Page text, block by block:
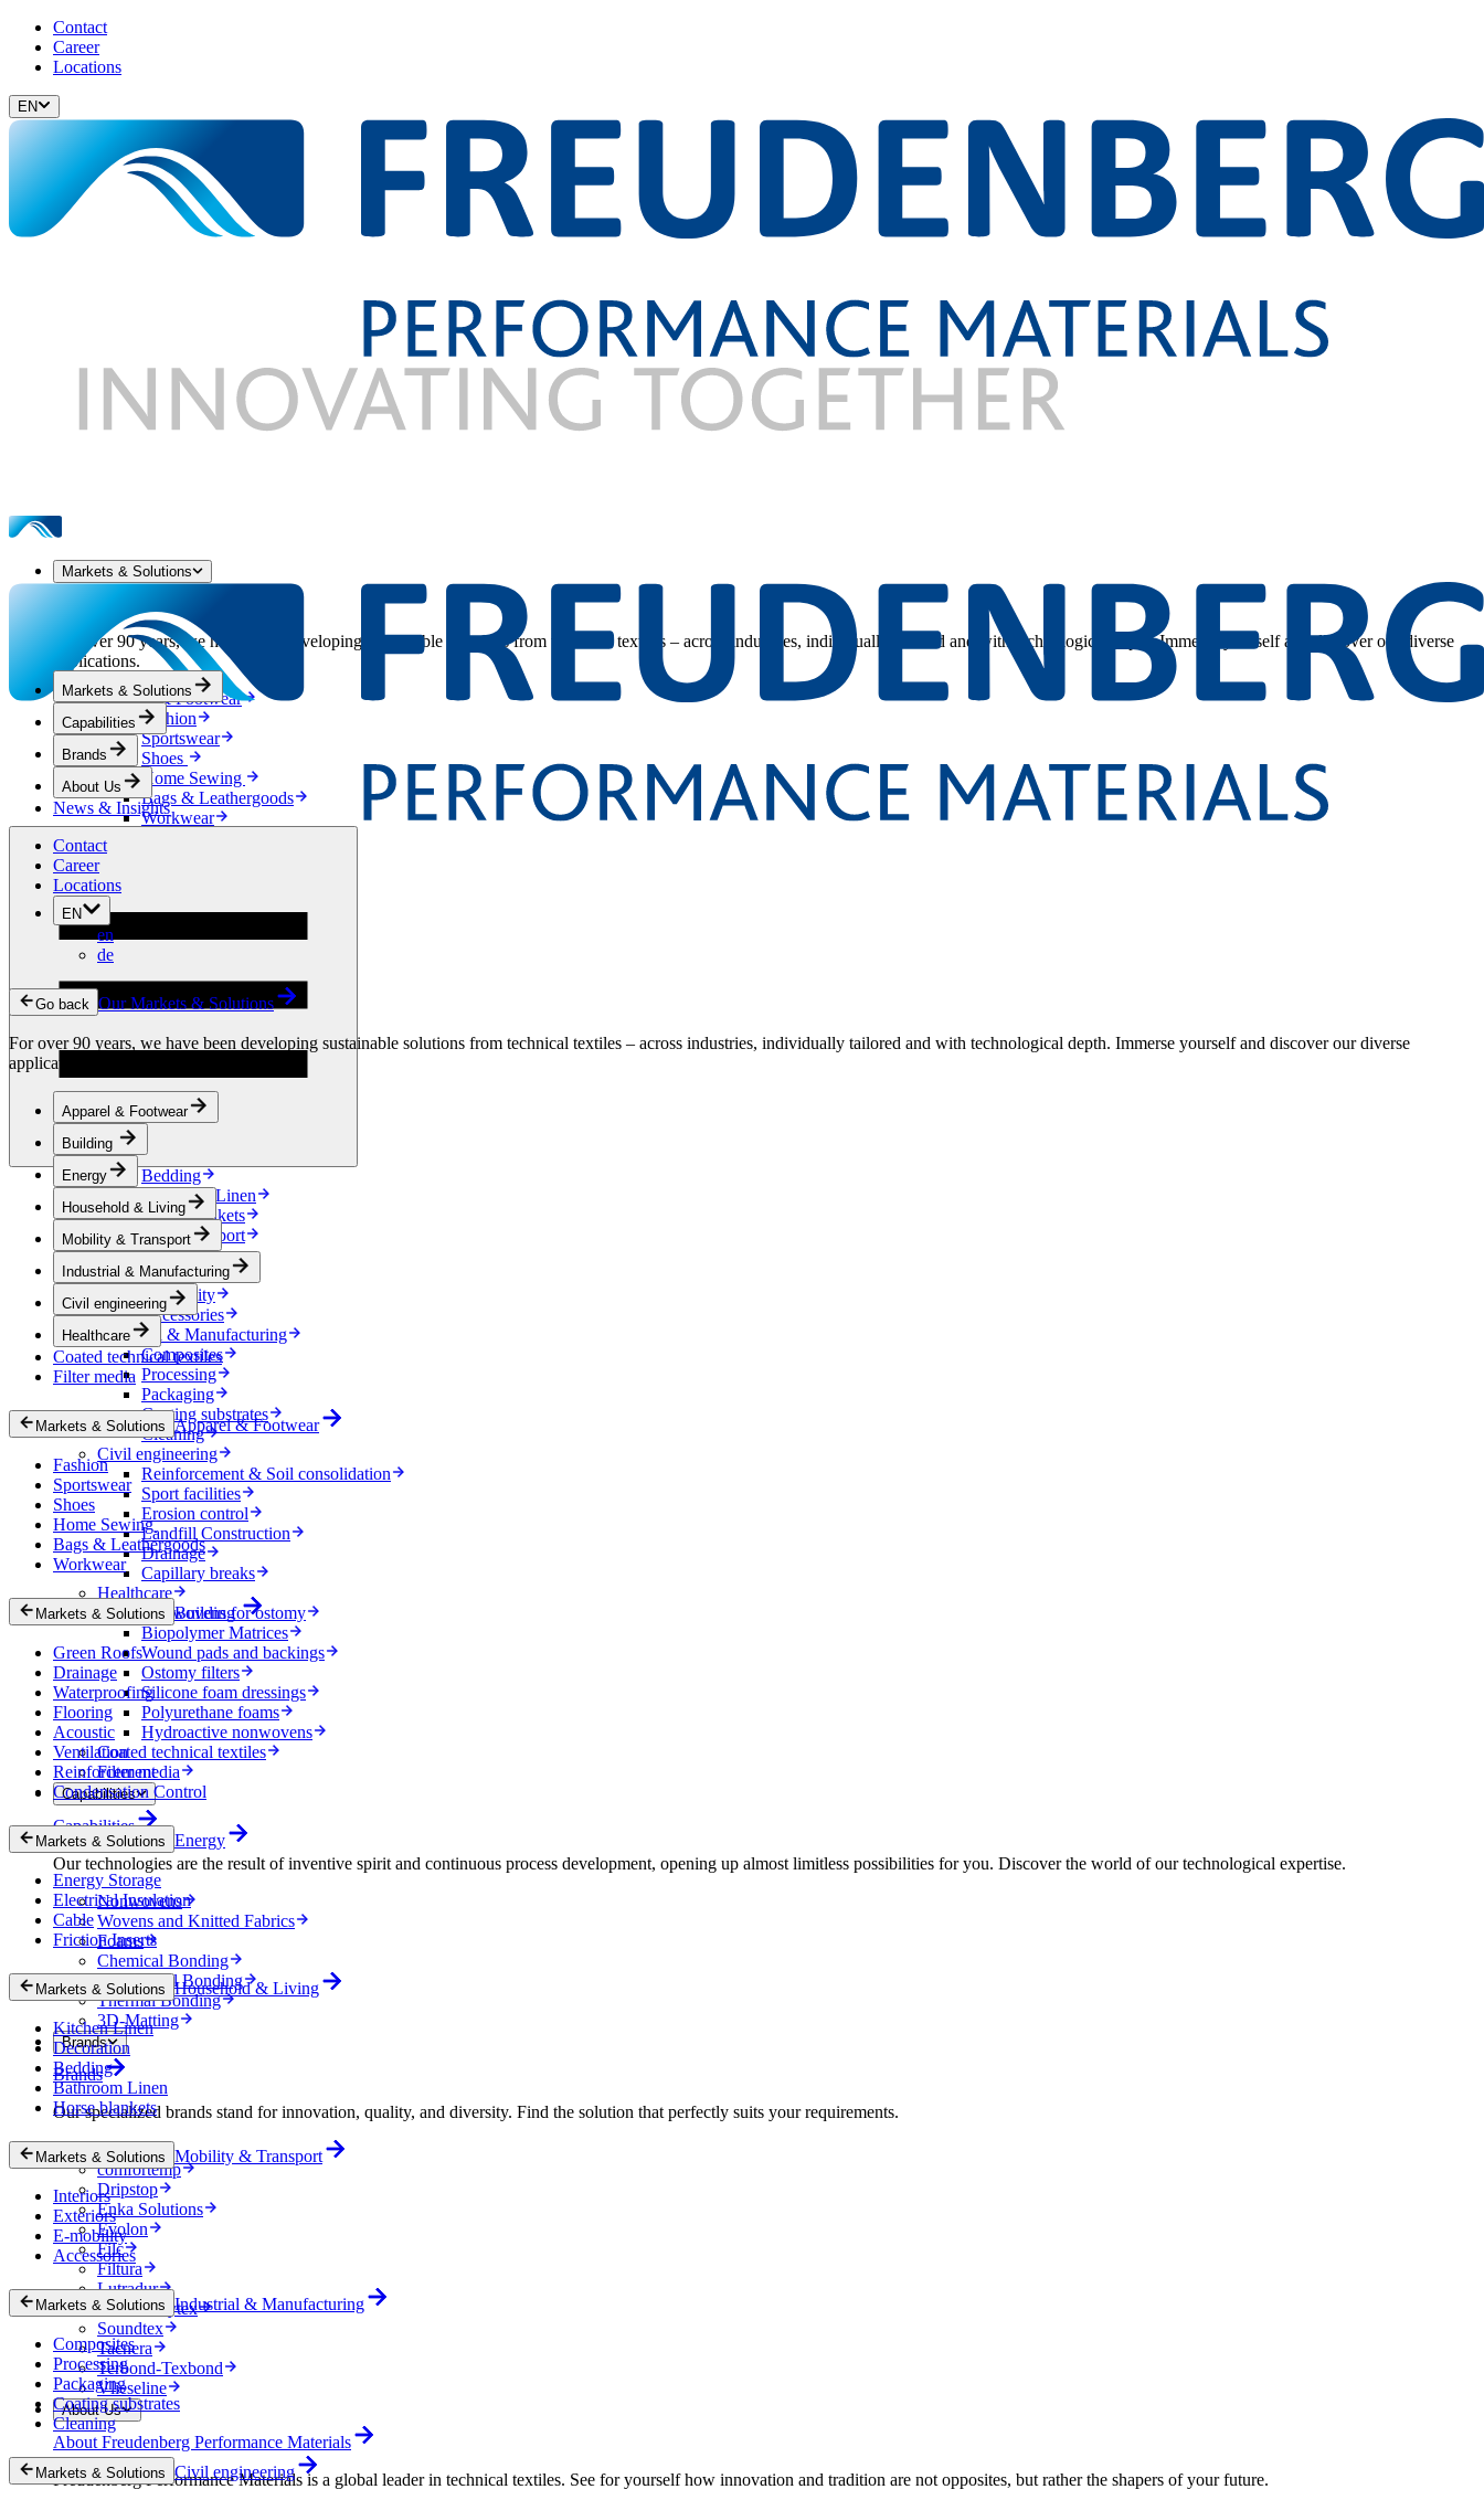
Contact
Career
Locations
EN
Markets & Solutions
For over 90 years, we have been developing sustainable solutions from technical textiles – across industries, individually tailored and with technological depth. Immerse yourself and discover our diverse
applications.
Apparel & Footwear
Fashion
Sportswear
Shoes
Home Sewing
Bags & Leathergoods
Workwear
Building
Flooring
Acoustic
Reinforcement
Condensation Control
Energy
Energy Storage
Electrical Insulation
Cable
Friction Inserts
Household & Living
Decoration
Bedding
Bathroom Linen
Horse blankets
Mobility & Transport
Interiors
Exteriors
E-mobility
Accessories
Industrial & Manufacturing
Composites
Processing
Packaging
Coating substrates
Cleaning
Civil engineering
Reinforcement & Soil consolidation
Sport facilities
Erosion control
Landfill Construction
Drainage
Capillary breaks
Healthcare
Nonwovens for ostomy
Biopolymer Matrices
Wound pads and backings
Ostomy filters
Silicone foam dressings
Polyurethane foams
Hydroactive nonwovens
Coated technical textiles
Filter media
Capabilities
Capabilities
Our technologies are the result of inventive spirit and continuous process development, opening up almost limitless possibilities for you. Discover the world of our technological expertise.
Nonwovens
Wovens and Knitted Fabrics
Foams
Chemical Bonding
Mechanical Bonding
Thermal Bonding
3D-Matting
Brands
Brands
Our specialized brands stand for innovation, quality, and diversity. Find the solution that perfectly suits your requirements.
Colback
comfortemp
Dripstop
Enka Solutions
Evolon
Filc
Filtura
Lutradur
MehlerHeytex
Soundtex
Tacnera
Terbond-Texbond
Vlieseline
About Us
About Freudenberg Performance Materials
Freudenberg Performance Materials is a global leader in technical textiles. See for yourself how innovation and tradition are not opposites, but rather the shapers of your future.
Markets & Solutions
Capabilities
Brands
About Us
News & Insights
Contact
Career
Locations
EN
en
de
Go back Our Markets & Solutions
For over 90 years, we have been developing sustainable solutions from technical textiles – across industries, individually tailored and with technological depth. Immerse yourself and discover our diverse
applications.
Apparel & Footwear
Building
Energy
Household & Living
Mobility & Transport
Industrial & Manufacturing
Civil engineering
Healthcare
Coated technical textiles
Filter media
Markets & Solutions Apparel & Footwear
Fashion
Sportswear
Shoes
Home Sewing
Bags & Leathergoods
Workwear
Markets & Solutions Building
Green Roofs
Drainage
Waterproofing
Flooring
Acoustic
Ventilation
Reinforcement
Condensation Control
Markets & Solutions Energy
Energy Storage
Electrical Insulation
Cable
Friction Inserts
Markets & Solutions Household & Living
Kitchen Linen
Decoration
Bedding
Bathroom Linen
Horse blankets
Markets & Solutions Mobility & Transport
Interiors
Exteriors
E-mobility
Accessories
Markets & Solutions Industrial & Manufacturing
Composites
Processing
Packaging
Coating substrates
Cleaning
Markets & Solutions Civil engineering